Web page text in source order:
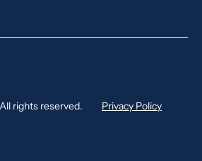
rights reserved.
Privacy Policy